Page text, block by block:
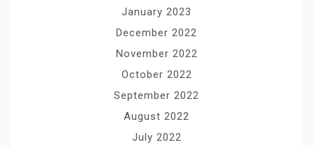
January 2023
December 2022
November 2022
October 2022
September 2022
August 2022
July 2022